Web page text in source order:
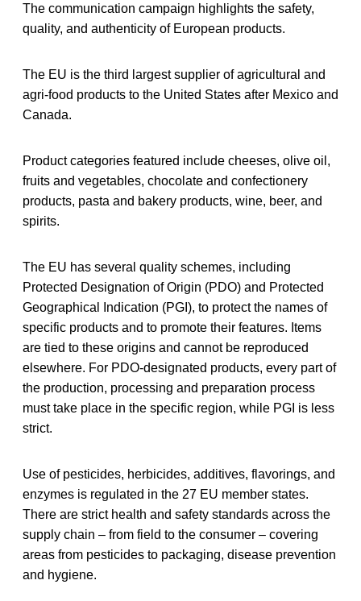
The communication campaign highlights the safety,
quality, and authenticity of European products.
The EU is the third largest supplier of agricultural and
agri-food products to the United States after Mexico and
Canada.
Product categories featured include cheeses, olive oil,
fruits and vegetables, chocolate and confectionery
products, pasta and bakery products, wine, beer, and
spirits.
The EU has several quality schemes, including
Protected Designation of Origin (PDO) and Protected
Geographical Indication (PGI), to protect the names of
specific products and to promote their features. Items
are tied to these origins and cannot be reproduced
elsewhere. For PDO-designated products, every part of
the production, processing and preparation process
must take place in the specific region, while PGI is less
strict.
Use of pesticides, herbicides, additives, flavorings, and
enzymes is regulated in the 27 EU member states.
There are strict health and safety standards across the
supply chain – from field to the consumer – covering
areas from pesticides to packaging, disease prevention
and hygiene.